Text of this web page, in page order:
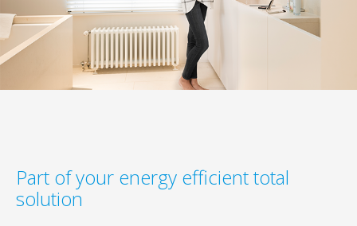
Part of your energy efficient total
solution